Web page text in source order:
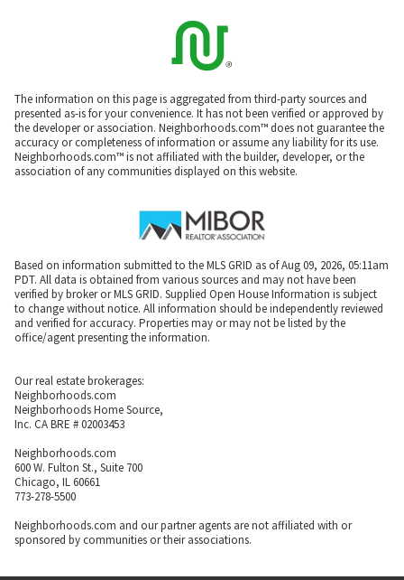
The information on this page is aggregated from third-party sources and
presented as-is for your convenience. It has not been verified or approved by
the developer or association. Neighborhoods.com™ does not guarantee the
accuracy or completeness of information or assume any liability for its use.
Neighborhoods.com™ is not affiliated with the builder, developer, or the
association of any communities displayed on this website.
Based on information submitted to the MLS GRID as of Aug 09, 2026, 05:11am
PDT. All data is obtained from various sources and may not have been
verified by broker or MLS GRID. Supplied Open House Information is subject
to change without notice. All information should be independently reviewed
and verified for accuracy. Properties may or may not be listed by the
office/agent presenting the information.
Our real estate brokerages:
Neighborhoods.com
Neighborhoods Home Source,
Inc. CA BRE # 02003453
Neighborhoods.com
600 W. Fulton St., Suite 700
Chicago, IL 60661
773-278-5500
Neighborhoods.com and our partner agents are not affiliated with or
sponsored by communities or their associations.